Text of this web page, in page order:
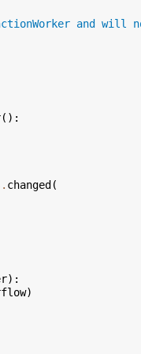
and will
():
. changed (
):
)